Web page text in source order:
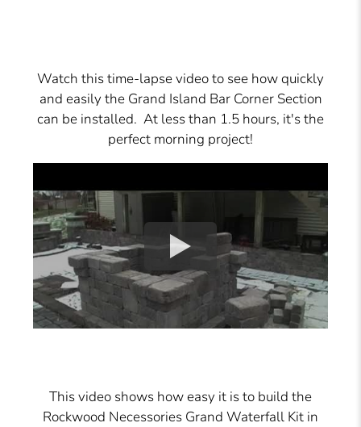
Watch this time-lapse video to see how quickly
and easily the Grand Island Bar Corner Section
can be installed. At less than 1.5 hours, it's the
perfect morning project!
This video shows how easy it is to build the
Rockwood Necessories Grand Waterfall Kit in